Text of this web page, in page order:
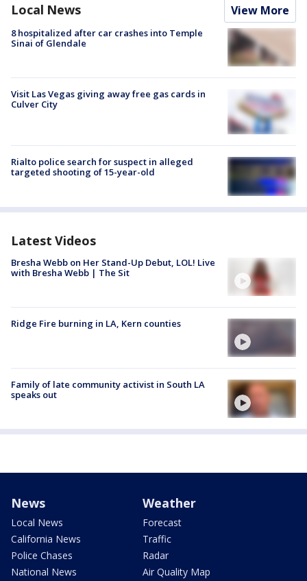
Local News View More
8 hospitalized after car crashes into Temple
Sinai of Glendale
Visit Las Vegas giving away free gas cards in
Culver City
Rialto police search for suspect in alleged
targeted shooting of 15-year-old
Latest Videos
Bresha Webb on Her Stand-Up Debut, LOL! Live
with Bresha Webb | The Sit
Ridge Fire burning in LA, Kern counties
Family of late community activist in South LA
speaks out
News
Local News
California News
Police Chases
National News
Weather
Forecast
Traffic
Radar
Air Quality Map